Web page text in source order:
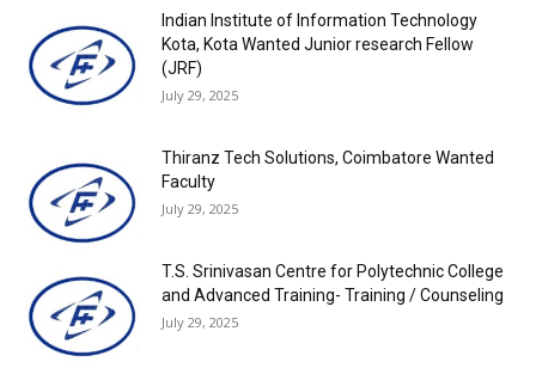
Indian Institute of Information Technology
Kota, Kota Wanted Junior research Fellow
(JRF)
July 29, 2025
Thiranz Tech Solutions, Coimbatore Wanted
Faculty
July 29, 2025
T.S. Srinivasan Centre for Polytechnic College
and Advanced Training- Training / Counseling
July 29, 2025